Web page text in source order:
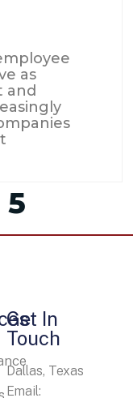
as
and
5
Get In
Touch
Dallas, Texas
Email: